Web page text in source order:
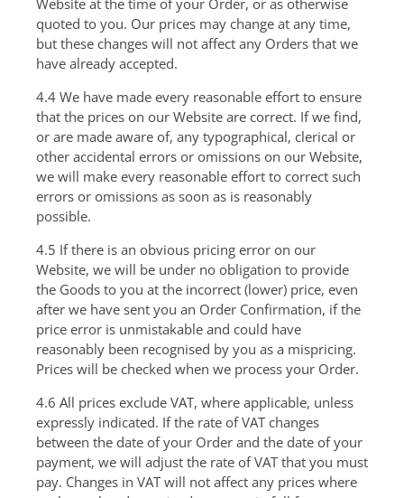
Website at the time of your Order, or as otherwise
quoted to you. Our prices may change at any time,
but these changes will not affect any Orders that we
have already accepted.
4.4 We have made every reasonable effort to ensure
that the prices on our Website are correct. If we find,
or are made aware of, any typographical, clerical or
other accidental errors or omissions on our Website,
we will make every reasonable effort to correct such
errors or omissions as soon as is reasonably
possible.
4.5 If there is an obvious pricing error on our
Website, we will be under no obligation to provide
the Goods to you at the incorrect (lower) price, even
after we have sent you an Order Confirmation, if the
price error is unmistakable and could have
reasonably been recognised by you as a mispricing.
Prices will be checked when we process your Order.
4.6 All prices exclude VAT, where applicable, unless
expressly indicated. If the rate of VAT changes
between the date of your Order and the date of your
payment, we will adjust the rate of VAT that you must
pay. Changes in VAT will not affect any prices where